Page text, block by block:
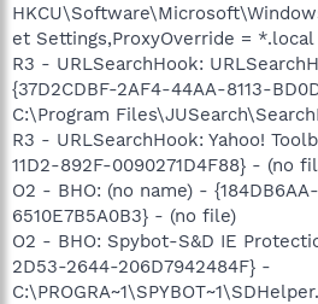
et Settings,ProxyOverride = *.local
R3 - URLSearchHook:
{37D2CDBF-2AF4-44AA-8113-
C:\Program
R3 - URLSearchHook: Yahoo!
11D2-892F-0090271D4F88} - (no
O2 - BHO: (no name) -
6510E7B5A0B3} - (no file)
O2 - BHO: Spybot-S&D IE
2D53-2644-206D7942484F} -